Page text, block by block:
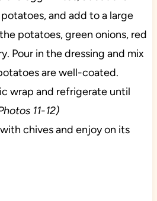
and add to a large
potatoes, green onions, red
Pour in the dressing and mix
are well-coated.
wrap and refrigerate until
11-12)
chives and enjoy on its